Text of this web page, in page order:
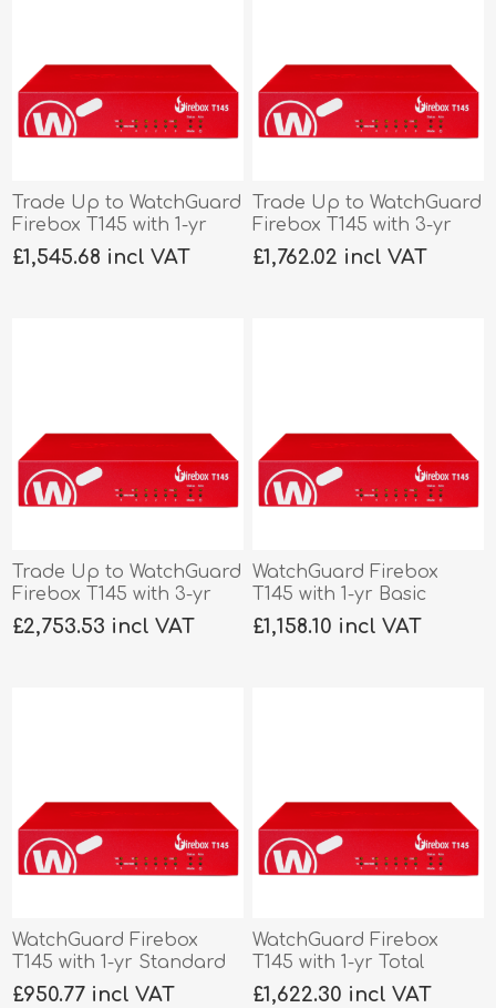
Trade Up to WatchGuard
Firebox T145 with 1-yr
Total Security
£1,545.68 incl VAT
Trade Up to WatchGuard
Firebox T145 with 3-yr
Basic Security
£1,762.02 incl VAT
Trade Up to WatchGuard
Firebox T145 with 3-yr
Total Security
£2,753.53 incl VAT
WatchGuard Firebox
T145 with 1-yr Basic
Security
£1,158.10 incl VAT
WatchGuard Firebox
T145 with 1-yr Standard
Support
£950.77 incl VAT
WatchGuard Firebox
T145 with 1-yr Total
Security
£1,622.30 incl VAT